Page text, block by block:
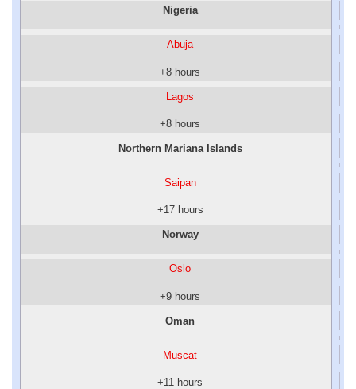
Nigeria
Abuja
+8 hours
Lagos
+8 hours
Northern Mariana Islands
Saipan
+17 hours
Norway
Oslo
+9 hours
Oman
Muscat
+11 hours